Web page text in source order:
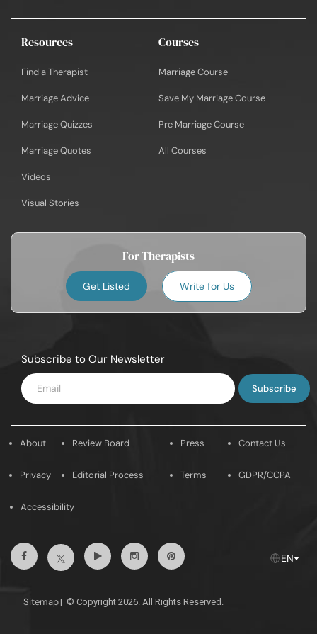
Resources
Find a Therapist
Marriage Advice
Marriage Quizzes
Marriage Quotes
Videos
Visual Stories
Courses
Marriage Course
Save My Marriage Course
Pre Marriage Course
All Courses
For Therapists
Get Listed Write for Us
Subscribe to Our Newsletter
Enter
Email
About
Privacy
Review Board
Editorial Process
Press
Terms
Contact Us
GDPR/CCPA
Accessibility
FacebookTwitterYoutubeInstagramPintrest EN
Sitemap| © Copyright 2026. All Rights Reserved.